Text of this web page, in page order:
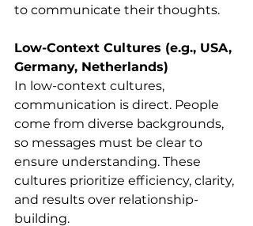
to communicate their thoughts.
Low-Context Cultures (e.g., USA,
Germany, Netherlands)
In low-context cultures,
communication is direct. People
come from diverse backgrounds,
so messages must be clear to
ensure understanding. These
cultures prioritize efficiency, clarity,
and results over relationship-
building.